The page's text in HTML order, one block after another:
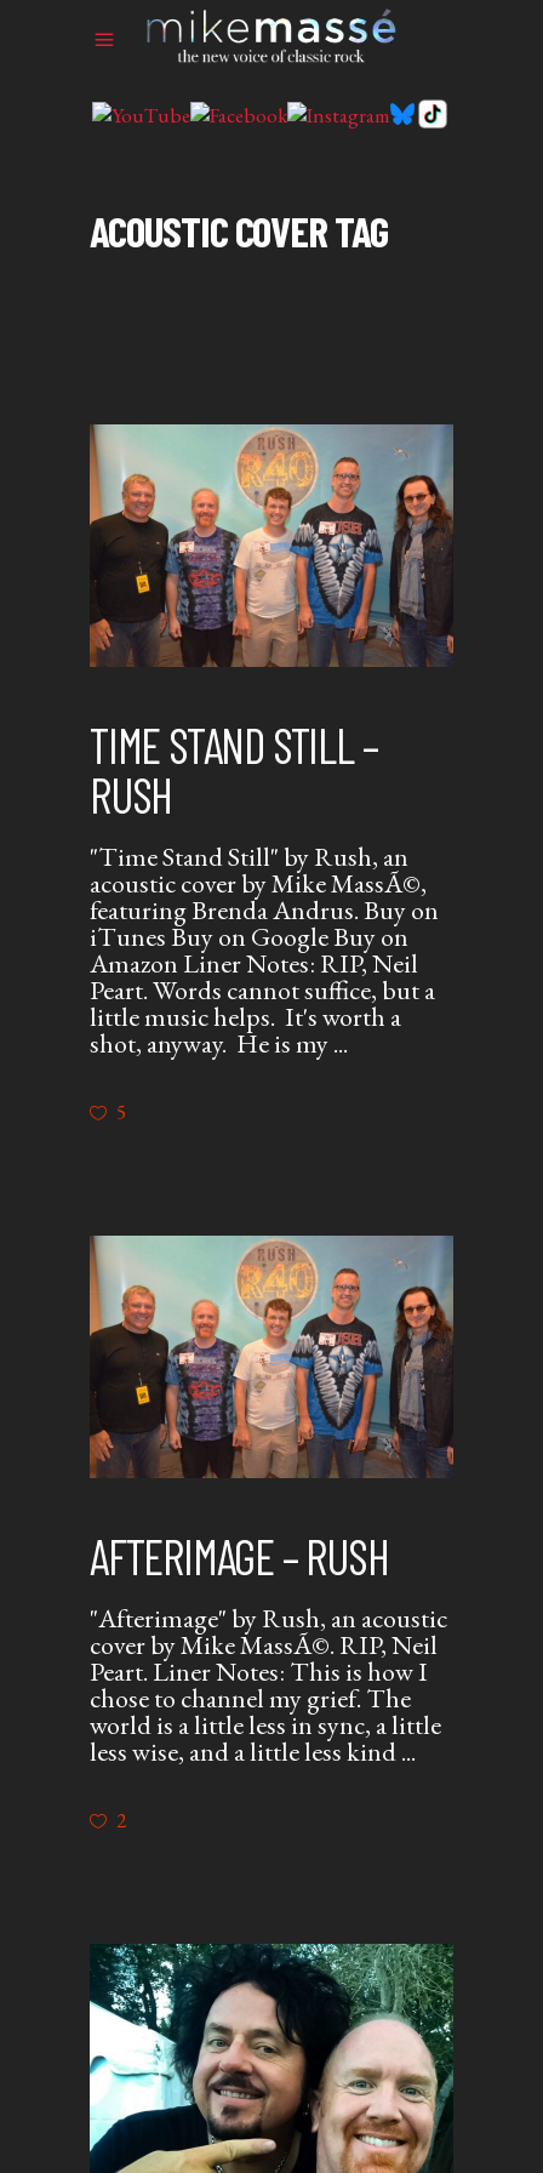
ACOUSTIC COVER TAG
TIME STAND STILL –
RUSH
"Time Stand Still" by Rush, an
acoustic cover by Mike MassÃ©,
featuring Brenda Andrus. Buy on
iTunes Buy on Google Buy on
Amazon Liner Notes: RIP, Neil
Peart. Words cannot suffice, but a
little music helps. It's worth a
shot, anyway. He is my
5
AFTERIMAGE – RUSH
"Afterimage" by Rush, an acoustic
cover by Mike MassÃ©. RIP, Neil
Peart. Liner Notes: This is how I
chose to channel my grief. The
world is a little less in sync, a little
less wise, and a little less kind
2